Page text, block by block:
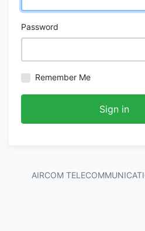
Password
Remember Me
Sign in
AIRCOM